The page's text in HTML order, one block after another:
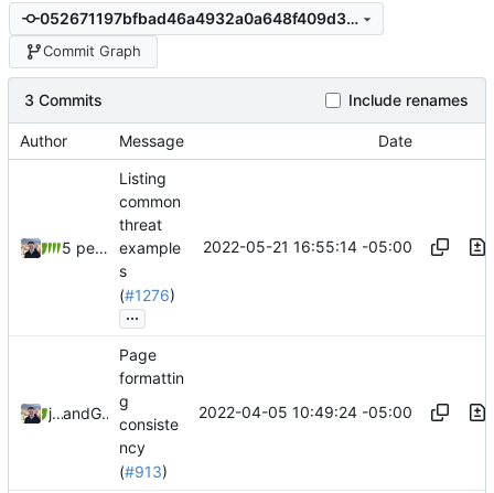
052671197bfbad46a4932a0a648f409d304b696a
Commit Graph
3 Commits Include renames
Author Message Date
5 people
Listing
common
threat
example
s
(#1276)
...
2022-05-21 16:55:14 -05:00
jonahand GitHub
Page
formattin
g
consiste
ncy
(#913)
2022-04-05 10:49:24 -05:00